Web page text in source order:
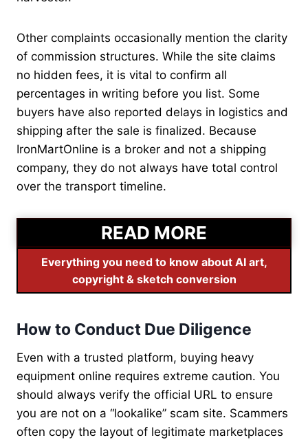
Other complaints occasionally mention the clarity
of commission structures. While the site claims
no hidden fees, it is vital to confirm all
percentages in writing before you list. Some
buyers have also reported delays in logistics and
shipping after the sale is finalized. Because
IronMartOnline is a broker and not a shipping
company, they do not always have total control
over the transport timeline.
READ MORE
Everything you need to know about AI art,
copyright & sketch conversion
How to Conduct Due Diligence
Even with a trusted platform, buying heavy
equipment online requires extreme caution. You
should always verify the official URL to ensure
you are not on a “lookalike” scam site. Scammers
often copy the layout of legitimate marketplaces